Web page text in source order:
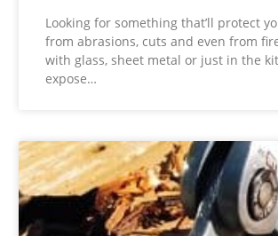
Looking for something that’ll protect
from abrasions, cuts and even from
with glass, sheet metal or just in the
expose…